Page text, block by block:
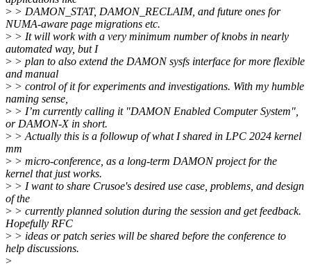
> > DAMON_STAT, DAMON_RECLAIM, and future ones for
NUMA-aware page migrations etc.
> > It will work with a very minimum number of knobs in nearly
automated way, but I
> > plan to also extend the DAMON sysfs interface for more flexible
and manual
> > control of it for experiments and investigations. With my humble
naming sense,
> > I’m currently calling it "DAMON Enabled Computer System",
or DAMON-X in short.
> > Actually this is a followup of what I shared in LPC 2024 kernel
mm
> > micro-conference, as a long-term DAMON project for the
kernel that just works.
> > I want to share Crusoe's desired use case, problems, and design
of the
> > currently planned solution during the session and get feedback.
Hopefully RFC
> > ideas or patch series will be shared before the conference to
help discussions.
>